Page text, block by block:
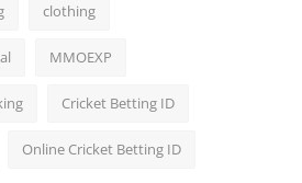
clothing
MMOEXP
Cricket Betting ID
Online Cricket Betting ID